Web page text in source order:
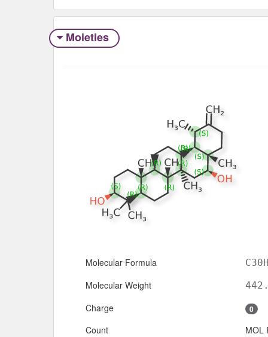
Moieties
Molecular Formula
Molecular Weight
Charge 0
Count
MOL